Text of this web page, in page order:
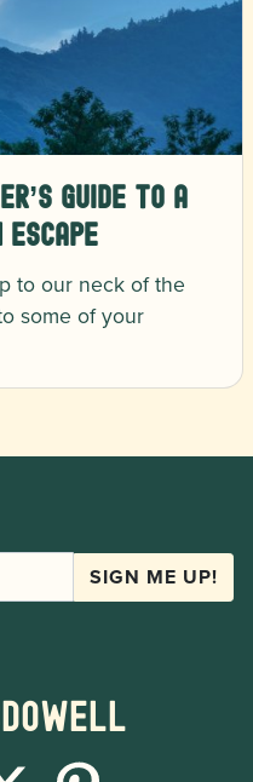
Guide to a
to our neck of the
some of your
SIGN ME UP!